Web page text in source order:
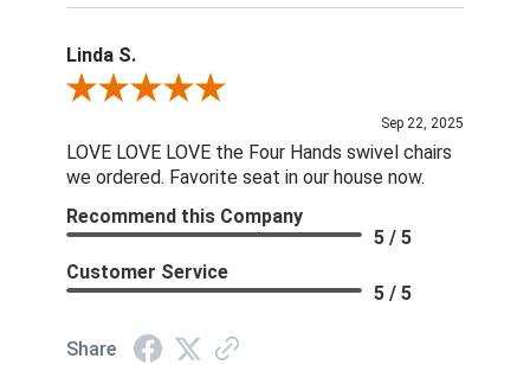
Linda S.
Review By Linda S.
Sep 22, 2025
LOVE LOVE LOVE the Four Hands swivel chairs
we ordered. Favorite seat in our house now.
Recommend this Company
5 / 5
Customer Service
5 / 5
Share